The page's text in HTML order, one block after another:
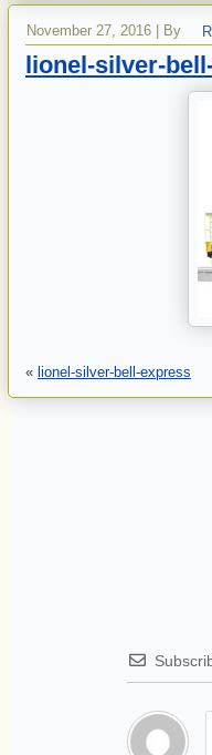
November 27, 2016 By
lionel-silver-
« lionel-silver-bell-express